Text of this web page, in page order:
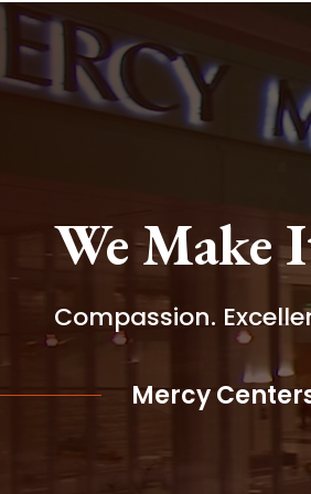
We Make
Compassion.
Mercy